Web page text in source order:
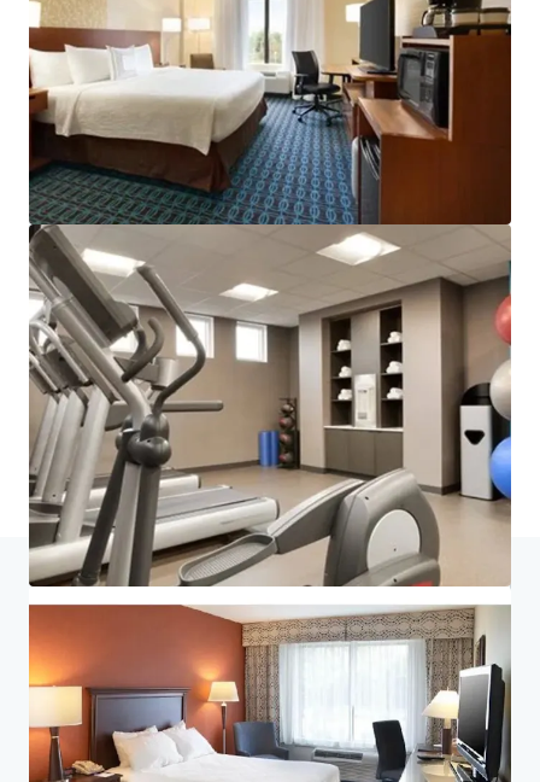
JLL Financing
We partner with investors to structure smarter financing
and optimise portfolio performance. Contact us to see a
brighter way with our team.
Learn more
Last updatedJul 6, 2026
Home Search results King of Prussia Hotel Portfolio
Investor Center